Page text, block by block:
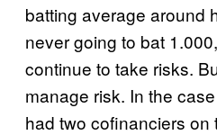
batting average around
never going to bat
continue to take risks.
manage risk. In the
had two cofinanciers on